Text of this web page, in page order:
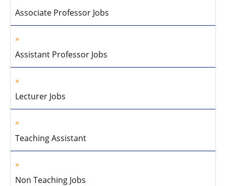
Associate Professor Jobs
Assistant Professor Jobs
Lecturer Jobs
Teaching Assistant
Non Teaching Jobs